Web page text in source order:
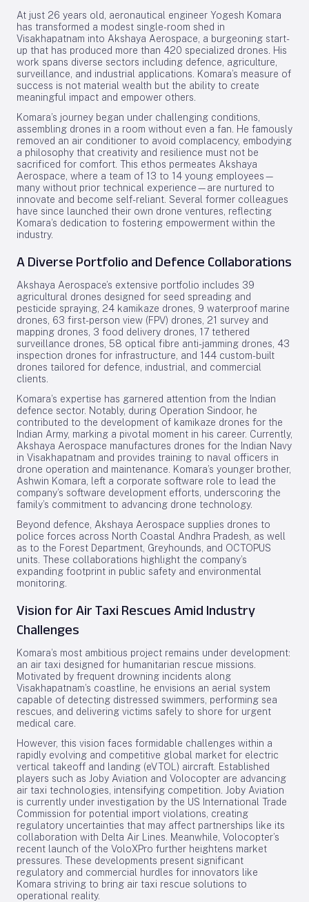
At just 26 years old, aeronautical engineer Yogesh Komara
has transformed a modest single-room shed in
Visakhapatnam into Akshaya Aerospace, a burgeoning start-
up that has produced more than 420 specialized drones. His
work spans diverse sectors including defence, agriculture,
surveillance, and industrial applications. Komara’s measure of
success is not material wealth but the ability to create
meaningful impact and empower others.
Komara’s journey began under challenging conditions,
assembling drones in a room without even a fan. He famously
removed an air conditioner to avoid complacency, embodying
a philosophy that creativity and resilience must not be
sacrificed for comfort. This ethos permeates Akshaya
Aerospace, where a team of 13 to 14 young employees—
many without prior technical experience—are nurtured to
innovate and become self-reliant. Several former colleagues
have since launched their own drone ventures, reflecting
Komara’s dedication to fostering empowerment within the
industry.
A Diverse Portfolio and Defence Collaborations
Akshaya Aerospace’s extensive portfolio includes 39
agricultural drones designed for seed spreading and
pesticide spraying, 24 kamikaze drones, 9 waterproof marine
drones, 63 first-person view (FPV) drones, 21 survey and
mapping drones, 3 food delivery drones, 17 tethered
surveillance drones, 58 optical fibre anti-jamming drones, 43
inspection drones for infrastructure, and 144 custom-built
drones tailored for defence, industrial, and commercial
clients.
Komara’s expertise has garnered attention from the Indian
defence sector. Notably, during Operation Sindoor, he
contributed to the development of kamikaze drones for the
Indian Army, marking a pivotal moment in his career. Currently,
Akshaya Aerospace manufactures drones for the Indian Navy
in Visakhapatnam and provides training to naval officers in
drone operation and maintenance. Komara’s younger brother,
Ashwin Komara, left a corporate software role to lead the
company’s software development efforts, underscoring the
family’s commitment to advancing drone technology.
Beyond defence, Akshaya Aerospace supplies drones to
police forces across North Coastal Andhra Pradesh, as well
as to the Forest Department, Greyhounds, and OCTOPUS
units. These collaborations highlight the company’s
expanding footprint in public safety and environmental
monitoring.
Vision for Air Taxi Rescues Amid Industry
Challenges
Komara’s most ambitious project remains under development:
an air taxi designed for humanitarian rescue missions.
Motivated by frequent drowning incidents along
Visakhapatnam’s coastline, he envisions an aerial system
capable of detecting distressed swimmers, performing sea
rescues, and delivering victims safely to shore for urgent
medical care.
However, this vision faces formidable challenges within a
rapidly evolving and competitive global market for electric
vertical takeoff and landing (eVTOL) aircraft. Established
players such as Joby Aviation and Volocopter are advancing
air taxi technologies, intensifying competition. Joby Aviation
is currently under investigation by the US International Trade
Commission for potential import violations, creating
regulatory uncertainties that may affect partnerships like its
collaboration with Delta Air Lines. Meanwhile, Volocopter’s
recent launch of the VoloXPro further heightens market
pressures. These developments present significant
regulatory and commercial hurdles for innovators like
Komara striving to bring air taxi rescue solutions to
operational reality.